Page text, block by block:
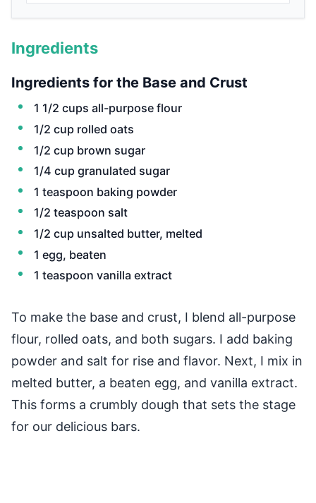
Ingredients
Ingredients for the Base and Crust
1 1/2 cups all-purpose flour
1/2 cup rolled oats
1/2 cup brown sugar
1/4 cup granulated sugar
1 teaspoon baking powder
1/2 teaspoon salt
1/2 cup unsalted butter, melted
1 egg, beaten
1 teaspoon vanilla extract
To make the base and crust, I blend all-purpose
flour, rolled oats, and both sugars. I add baking
powder and salt for rise and flavor. Next, I mix in
melted butter, a beaten egg, and vanilla extract.
This forms a crumbly dough that sets the stage
for our delicious bars.